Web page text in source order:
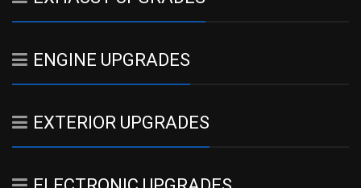
ENGINE UPGRADES
EXTERIOR UPGRADES